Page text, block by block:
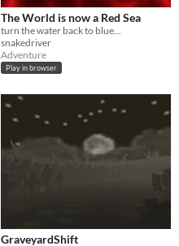
The World is now a Red Sea
turn the water back to blue...
snakedriver
Adventure
Play in browser
GraveyardShift